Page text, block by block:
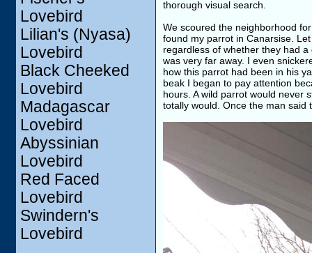
Lovebird
Lilian's (Nyasa)
Lovebird
Black Cheeked
Lovebird
Madagascar
Lovebird
Abyssinian
Lovebird
Red Faced
Lovebird
Swindern's
Lovebird
thorough visual search.
We scoured the neighborhood
found my parrot in Canarsise.
regardless of whether they had
was very far away. I even
how this parrot had been in his
beak I began to pay attention
hours. A wild parrot would never
totally would. Once the man said